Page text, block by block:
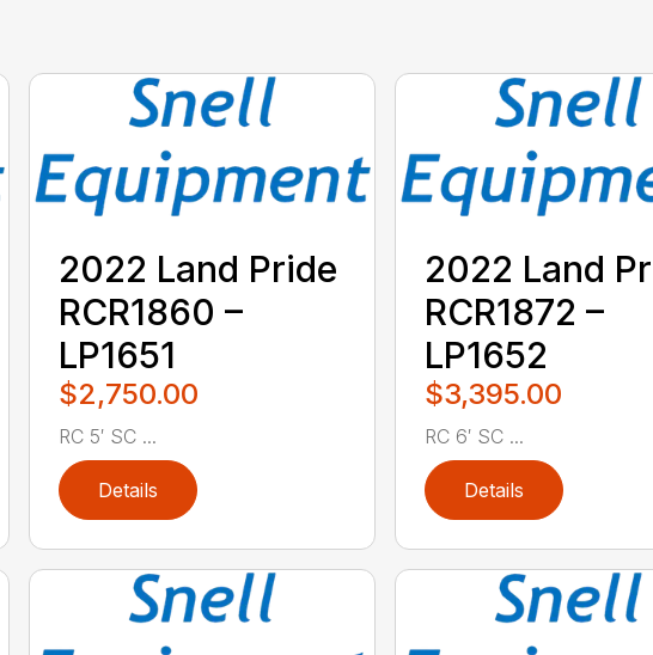
2022 Land Pride
RCR1860 –
LP1651
$2,750.00
RC 5′ SC ...
Details
2022 Land
RCR1872 –
LP1652
$3,395.00
RC 6′ SC ...
Details